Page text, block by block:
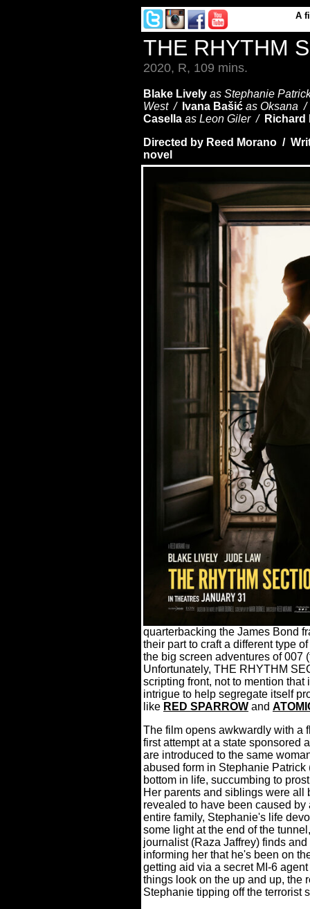
A
THE RHYTHM
2020, R, 109 mins.
Blake Lively as Stephanie
West / Ivana Bašić as Oksana
Casella as Leon Giler / Richard
Directed by Reed Morano /
novel
quarterbacking the James Bond
their part to craft a different type
the big screen adventures of 007
Unfortunately, THE RHYTHM
scripting front, not to mention
intrigue to help segregate itself
like RED SPARROW and
The film opens awkwardly with a
first attempt at a state sponsored
are introduced to the same
abused form in Stephanie
bottom in life, succumbing to
Her parents and siblings were
revealed to have been caused by
entire family, Stephanie's life
some light at the end of the
journalist (Raza Jaffrey) finds
informing her that he's been on
getting aid via a secret MI-6
things look on the up and up, the
Stephanie tipping off the terrorist